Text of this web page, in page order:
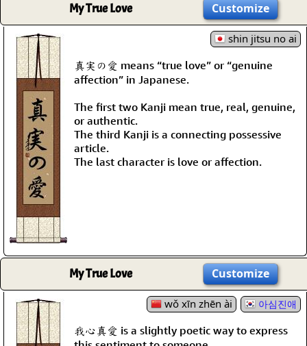
My True Love Customize
shin jitsu no ai
真実の愛 means “true love” or “genuine
affection” in Japanese.
The first two Kanji mean true, real, genuine,
or authentic.
The third Kanji is a connecting possessive
article.
The last character is love or affection.
My True Love Customize
wǒ xīn zhēn ài 아심진애
我心真愛 is a slightly poetic way to express